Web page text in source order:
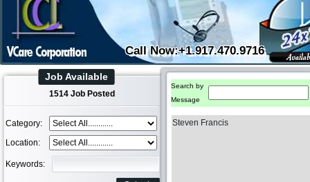
Call Now:+1.917.470.9716
Job Available
1514 Job Posted
Category:
Location:
Keywords:
Search by
Message
Steven Francis